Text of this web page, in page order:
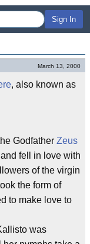
Sign In
March 13, 2000
, also known as
Godfather Zeus
and fell in love with
of the virgin
the form of
to make love to
was